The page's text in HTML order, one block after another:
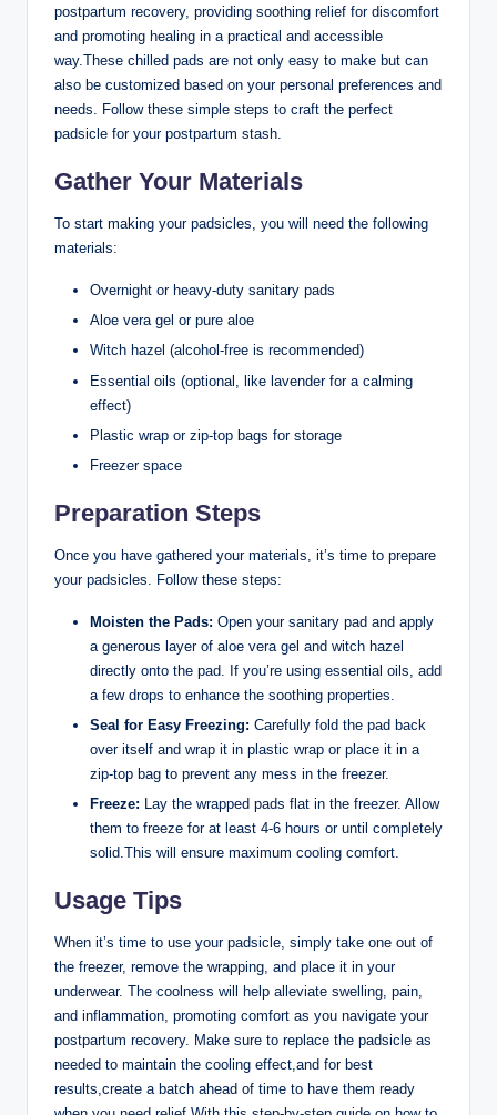
postpartum recovery, providing soothing relief for discomfort
and promoting healing in a practical and accessible
way.These chilled pads are not only easy to make but can
also be customized based on your personal preferences and
needs. Follow these simple steps to craft the perfect
padsicle for your postpartum stash.
Gather Your Materials
To start making your padsicles, you will need the following
materials:
Overnight or heavy-duty sanitary pads
Aloe vera gel or pure aloe
Witch hazel (alcohol-free is recommended)
Essential oils (optional, like lavender for a calming
effect)
Plastic wrap or zip-top bags for storage
Freezer space
Preparation Steps
Once you have gathered your materials, it’s time to prepare
your padsicles. Follow these steps:
Moisten the Pads: Open your sanitary pad and apply
a generous layer of aloe vera gel and witch hazel
directly onto the pad. If you’re using essential oils, add
a few drops to enhance the soothing properties.
Seal for Easy Freezing: Carefully fold the pad back
over itself and wrap it in plastic wrap or place it in a
zip-top bag to prevent any mess in the freezer.
Freeze: Lay the wrapped pads flat in the freezer. Allow
them to freeze for at least 4-6 hours or until completely
solid.This will ensure maximum cooling comfort.
Usage Tips
When it’s time to use your padsicle, simply take one out of
the freezer, remove the wrapping, and place it in your
underwear. The coolness will help alleviate swelling, pain,
and inflammation, promoting comfort as you navigate your
postpartum recovery. Make sure to replace the padsicle as
needed to maintain the cooling effect,and for best
results,create a batch ahead of time to have them ready